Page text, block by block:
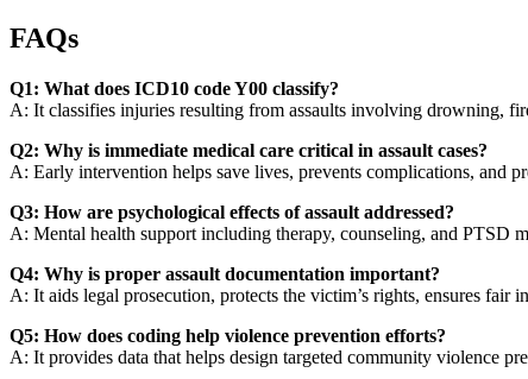
FAQs
Q1: What does ICD10 code Y00 classify?
A: It classifies injuries resulting from assaults involving drowning,
Q2: Why is immediate medical care critical in assault cases?
A: Early intervention helps save lives, prevents complications, and
Q3: How are psychological effects of assault addressed?
A: Mental health support including therapy, counseling, and PTSD
Q4: Why is proper assault documentation important?
A: It aids legal prosecution, protects the victim’s rights, ensures fair
Q5: How does coding help violence prevention efforts?
A: It provides data that helps design targeted community violence